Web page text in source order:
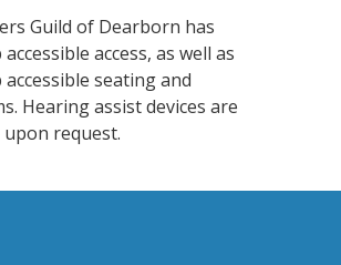
Guild of Dearborn has
access, as well as
accessible seating and
Hearing assist devices are
request.